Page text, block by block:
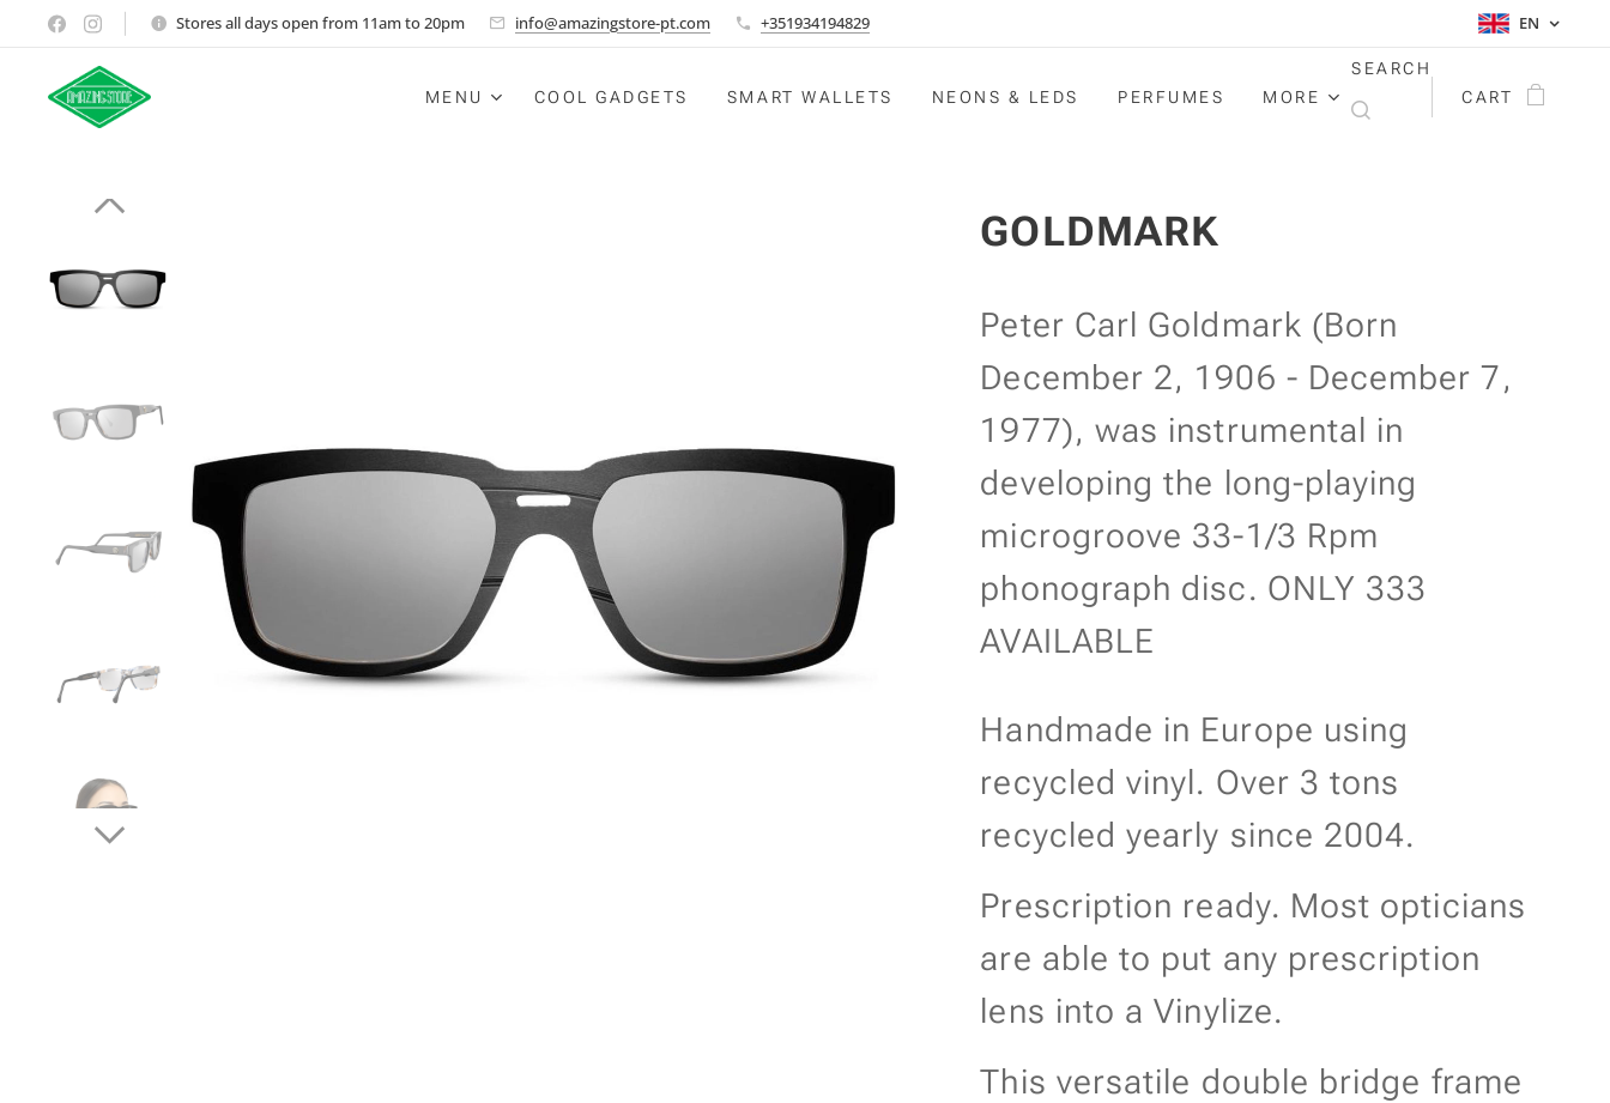
Stores all days open from 11am to 20pm info@amazingstore-pt.com +351934194829 EN
MENU COOL GADGETS SMART WALLETS NEONS & LEDS PERFUMES MORE
SEARCH
CART
GOLDMARK
Peter Carl Goldmark (Born
December 2, 1906 - December 7,
1977), was instrumental in
developing the long-playing
microgroove 33-1/3 Rpm
phonograph disc. ONLY 333
AVAILABLE
Handmade in Europe using
recycled vinyl. Over 3 tons
recycled yearly since 2004.
Prescription ready. Most opticians
are able to put any prescription
lens into a Vinylize.
This versatile double bridge frame